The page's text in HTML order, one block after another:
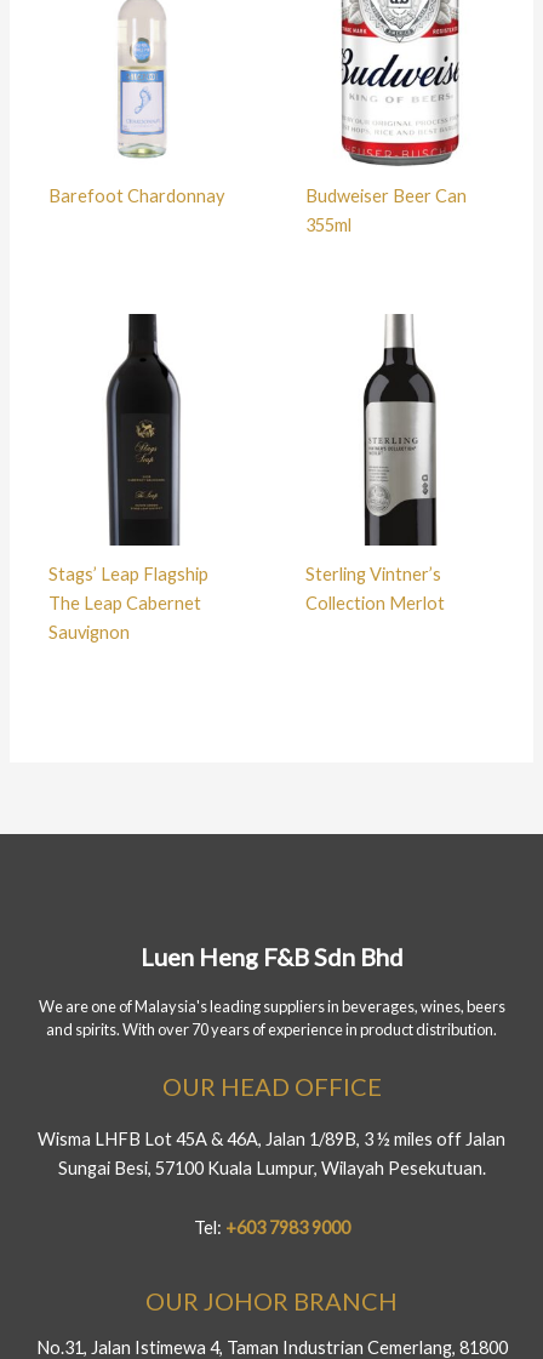
Barefoot Chardonnay
Budweiser Beer Can
355ml
Stags’ Leap Flagship
The Leap Cabernet
Sauvignon
Sterling Vintner’s
Collection Merlot
Luen Heng F&B Sdn Bhd
We are one of Malaysia's leading suppliers in beverages, wines, beers
and spirits. With over 70 years of experience in product distribution.
OUR HEAD OFFICE
Wisma LHFB Lot 45A & 46A, Jalan 1/89B, 3 ½ miles off Jalan
Sungai Besi, 57100 Kuala Lumpur, Wilayah Pesekutuan.
Tel: +603 7983 9000
OUR JOHOR BRANCH
No.31, Jalan Istimewa 4, Taman Industrian Cemerlang, 81800